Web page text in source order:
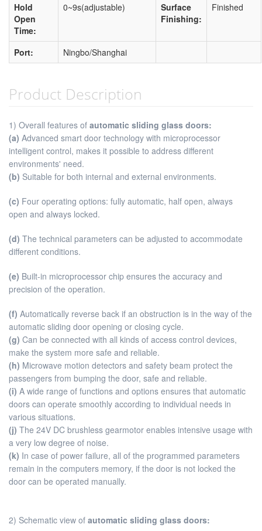
Hold
Open
Time:
0~9s(adjustable)
Surface
Finishing:
Finished
Port: Ningbo/Shanghai
Product Description
1) Overall features of automatic sliding glass doors:
(a) Advanced smart door technology with microprocessor
intelligent control, makes it possible to address different
environments' need.
(b) Suitable for both internal and external environments.
(c) Four operating options: fully automatic, half open, always
open and always locked.
(d) The technical parameters can be adjusted to accommodate
different conditions.
(e) Built-in microprocessor chip ensures the accuracy and
precision of the operation.
(f) Automatically reverse back if an obstruction is in the way of the
automatic sliding door opening or closing cycle.
(g) Can be connected with all kinds of access control devices,
make the system more safe and reliable.
(h) Microwave motion detectors and safety beam protect the
passengers from bumping the door, safe and reliable.
(i) A wide range of functions and options ensures that automatic
doors can operate smoothly according to individual needs in
various situations.
(j) The 24V DC brushless gearmotor enables intensive usage with
a very low degree of noise.
(k) In case of power failure, all of the programmed parameters
remain in the computers memory, if the door is not locked the
door can be operated manually.
2) Schematic view of automatic sliding glass doors: